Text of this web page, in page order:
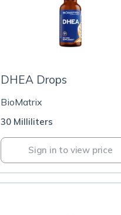
DHEA Drops
BioMatrix
30 Milliliters
Sign in to view price